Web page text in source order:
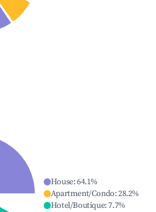
House:64.1%
Apartment/Condo:28.2%
Hotel/Boutique:7.7%